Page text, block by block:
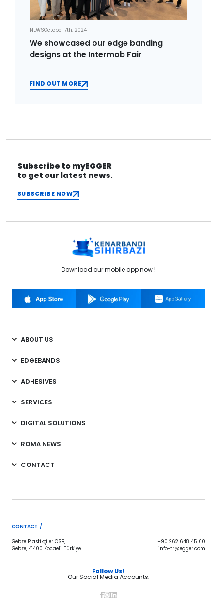
NEWSOctober 7th, 2024
We showcased our edge banding
designs at the Intermob Fair
FIND OUT MORE
Subscribe to myEGGER
to get our latest news.
SUBSCRIBE NOW
Download our mobile app now !
ABOUT US
EDGEBANDS
ADHESIVES
SERVICES
DIGITAL SOLUTIONS
ROMA NEWS
CONTACT
CONTACT /
Gebze Plastikçiler OSB,
Gebze, 41400 Kocaeli, Türkiye
+90 262 648 45 00
info-tr@egger.com
Follow Us!
Our Social Media Accounts;